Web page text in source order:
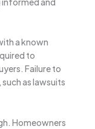
a known
to
Failure to
as lawsuits
Homeowners